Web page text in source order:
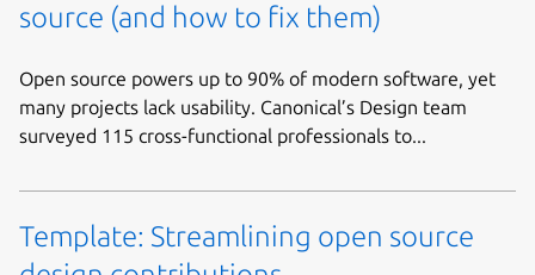
source (and how to fix them)
Open source powers up to 90% of modern software, yet
many projects lack usability. Canonical’s Design team
surveyed 115 cross-functional professionals to...
Template: Streamlining open source